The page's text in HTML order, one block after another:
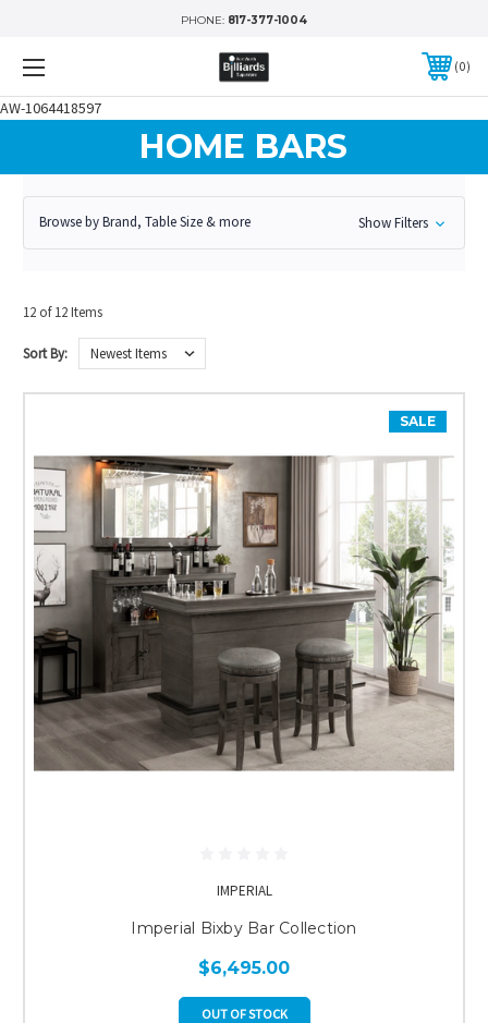
AW-1064418597
PHONE: 817-377-1004
0
HOME BARS
Browse by Brand, Table Size & more Show Filters
12 of 12 Items
Sort By:
SALE
IMPERIAL
Imperial Bixby Bar Collection
$6,495.00
OUT OF STOCK